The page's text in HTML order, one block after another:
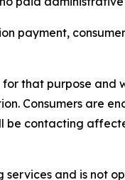
payment,
that purpose and
Consumers are
be contacting
and is not